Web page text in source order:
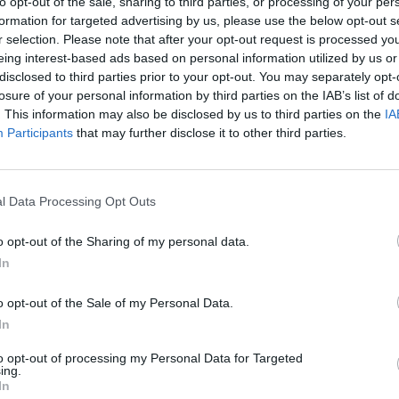
for targeted advertising by us, please use the below opt-out
selection. Please note that after your opt-out request is processed
interest-based ads based on personal information utilized by us
to third parties prior to your opt-out. You may separately
of your personal information by third parties on the IAB’s list of
This information may also be disclosed by us to third parties on the
Participants that may further disclose it to other third parties.
Data Processing Opt Outs
opt-out of the Sharing of my personal data.
opt-out of the Sale of my Personal Data.
opt-out of processing my Personal Data for Targeted
Skipton Building Society in
Perth Branch Opening Times
No data
Banks representing other
in a distance of only 0.1